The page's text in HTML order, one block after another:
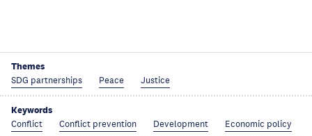
Themes
SDG partnerships Peace Justice
Keywords
Conflict Conflict prevention Development Economic policy